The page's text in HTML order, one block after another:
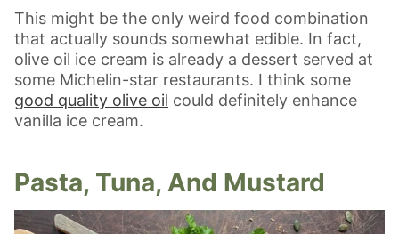
This might be the only weird food combination
that actually sounds somewhat edible. In fact,
olive oil ice cream is already a dessert served at
some Michelin-star restaurants. I think some
good quality olive oil could definitely enhance
vanilla ice cream.
Pasta, Tuna, And Mustard